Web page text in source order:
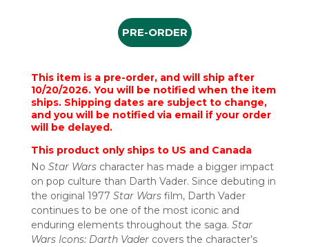
PRE-ORDER
This item is a pre-order, and will ship after
10/20/2026. You will be notified when the item
ships. Shipping dates are subject to change,
and you will be notified via email if your order
will be delayed.
This product only ships to US and Canada
No Star Wars character has made a bigger impact
on pop culture than Darth Vader. Since debuting in
the original 1977 Star Wars film, Darth Vader
continues to be one of the most iconic and
enduring elements throughout the saga. Star
Wars Icons: Darth Vader covers the character’s